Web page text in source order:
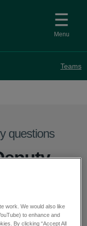
Menu
Teams
questions
work. We would also like
to enhance and
By clicking “Accept All